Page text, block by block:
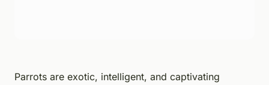
Parrots are exotic, intelligent, and captivating